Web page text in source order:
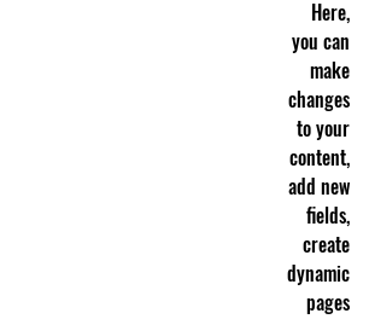
Here,
you can
make
changes
to your
content,
add new
fields,
create
dynamic
pages